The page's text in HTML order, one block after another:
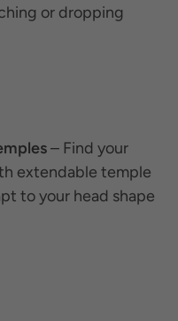
or dropping
– Find your
extendable temple
to your head shape